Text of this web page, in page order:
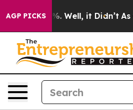
AGP PICKS
40%. Well, it Didn’t As war